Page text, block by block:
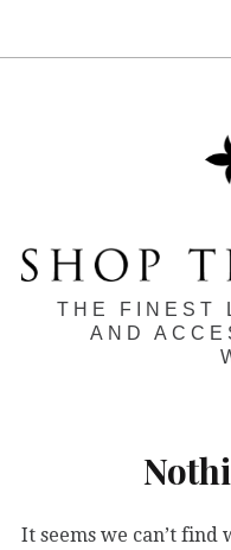
THE FINEST
AND
It seems we can’t find